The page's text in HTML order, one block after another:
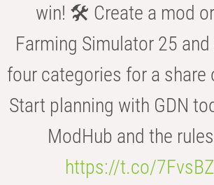
win! 🛠️ Create a mod
Farming Simulator 25
four categories for a share
Start planning with GDN
ModHub and the
https://t.co/